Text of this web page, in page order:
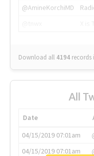
@AmineKorchiMD
Download all 4194 records
All
Date
04/15/2019 07:01am
04/15/2019 07:01am